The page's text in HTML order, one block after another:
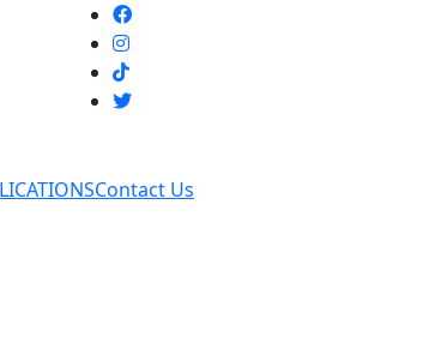
Contact Us